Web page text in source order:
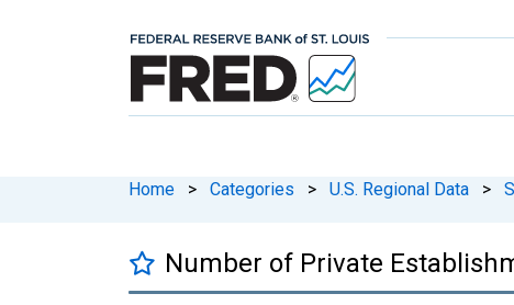
Home > Categories > U.S. Regional Data >
Number of Private